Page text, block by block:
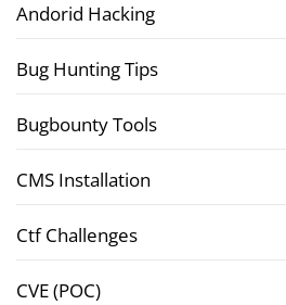
Andorid Hacking
Bug Hunting Tips
Bugbounty Tools
CMS Installation
Ctf Challenges
CVE (POC)